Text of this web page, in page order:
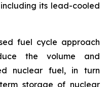
its lead-cooled
fuel cycle approach
the volume and
nuclear fuel, in turn
storage of nuclear